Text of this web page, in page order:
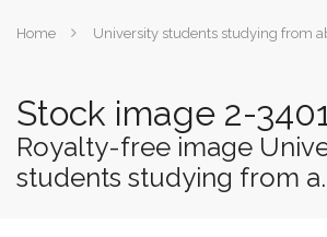
YouHome University students studying from
Stock image 2-
Royalty-free image
students studying from